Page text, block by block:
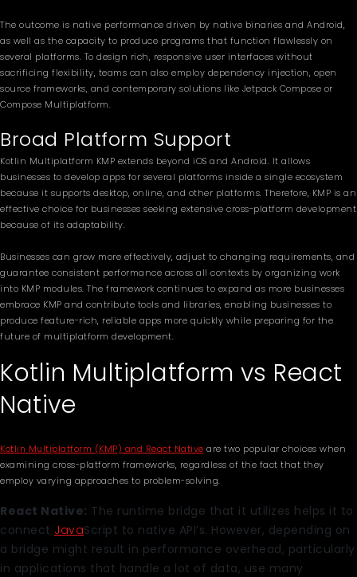
The outcome is native performance driven by native binaries and Android,
as well as the capacity to produce programs that function flawlessly on
several platforms. To design rich, responsive user interfaces without
sacrificing flexibility, teams can also employ dependency injection, open
source frameworks, and contemporary solutions like Jetpack Compose or
Compose Multiplatform.
Broad Platform Support
Kotlin Multiplatform KMP extends beyond iOS and Android. It allows
businesses to develop apps for several platforms inside a single ecosystem
because it supports desktop, online, and other platforms. Therefore, KMP is an
effective choice for businesses seeking extensive cross-platform development
because of its adaptability.
Businesses can grow more effectively, adjust to changing requirements, and
guarantee consistent performance across all contexts by organizing work
into KMP modules. The framework continues to expand as more businesses
embrace KMP and contribute tools and libraries, enabling businesses to
produce feature-rich, reliable apps more quickly while preparing for the
future of multiplatform development.
Kotlin Multiplatform vs React
Native
Kotlin Multiplatform (KMP) and React Native are two popular choices when
examining cross-platform frameworks, regardless of the fact that they
employ varying approaches to problem-solving.
React Native: The runtime bridge that it utilizes helps it to
connect JavaScript to native API’s. However, depending on
a bridge might result in performance overhead, particularly
in applications that handle a lot of data, use many